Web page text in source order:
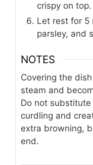
crispy on top.
Let rest for 5
parsley, and
NOTES
Covering the
steam and
Do not
curdling and
extra browning,
end.